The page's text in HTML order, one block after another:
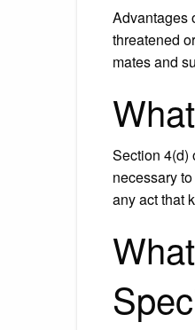
Advantages
threatened
mates and
Section 4(d)
necessary
any act that